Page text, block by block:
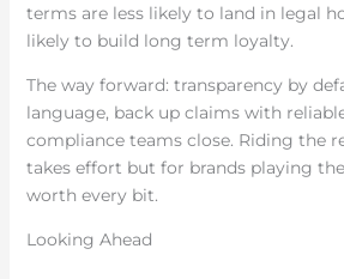
terms are less likely to land in legal
likely to build long term loyalty.
The way forward: transparency by
language, back up claims with
compliance teams close. Riding the
takes effort but for brands playing
worth every bit.
Looking Ahead